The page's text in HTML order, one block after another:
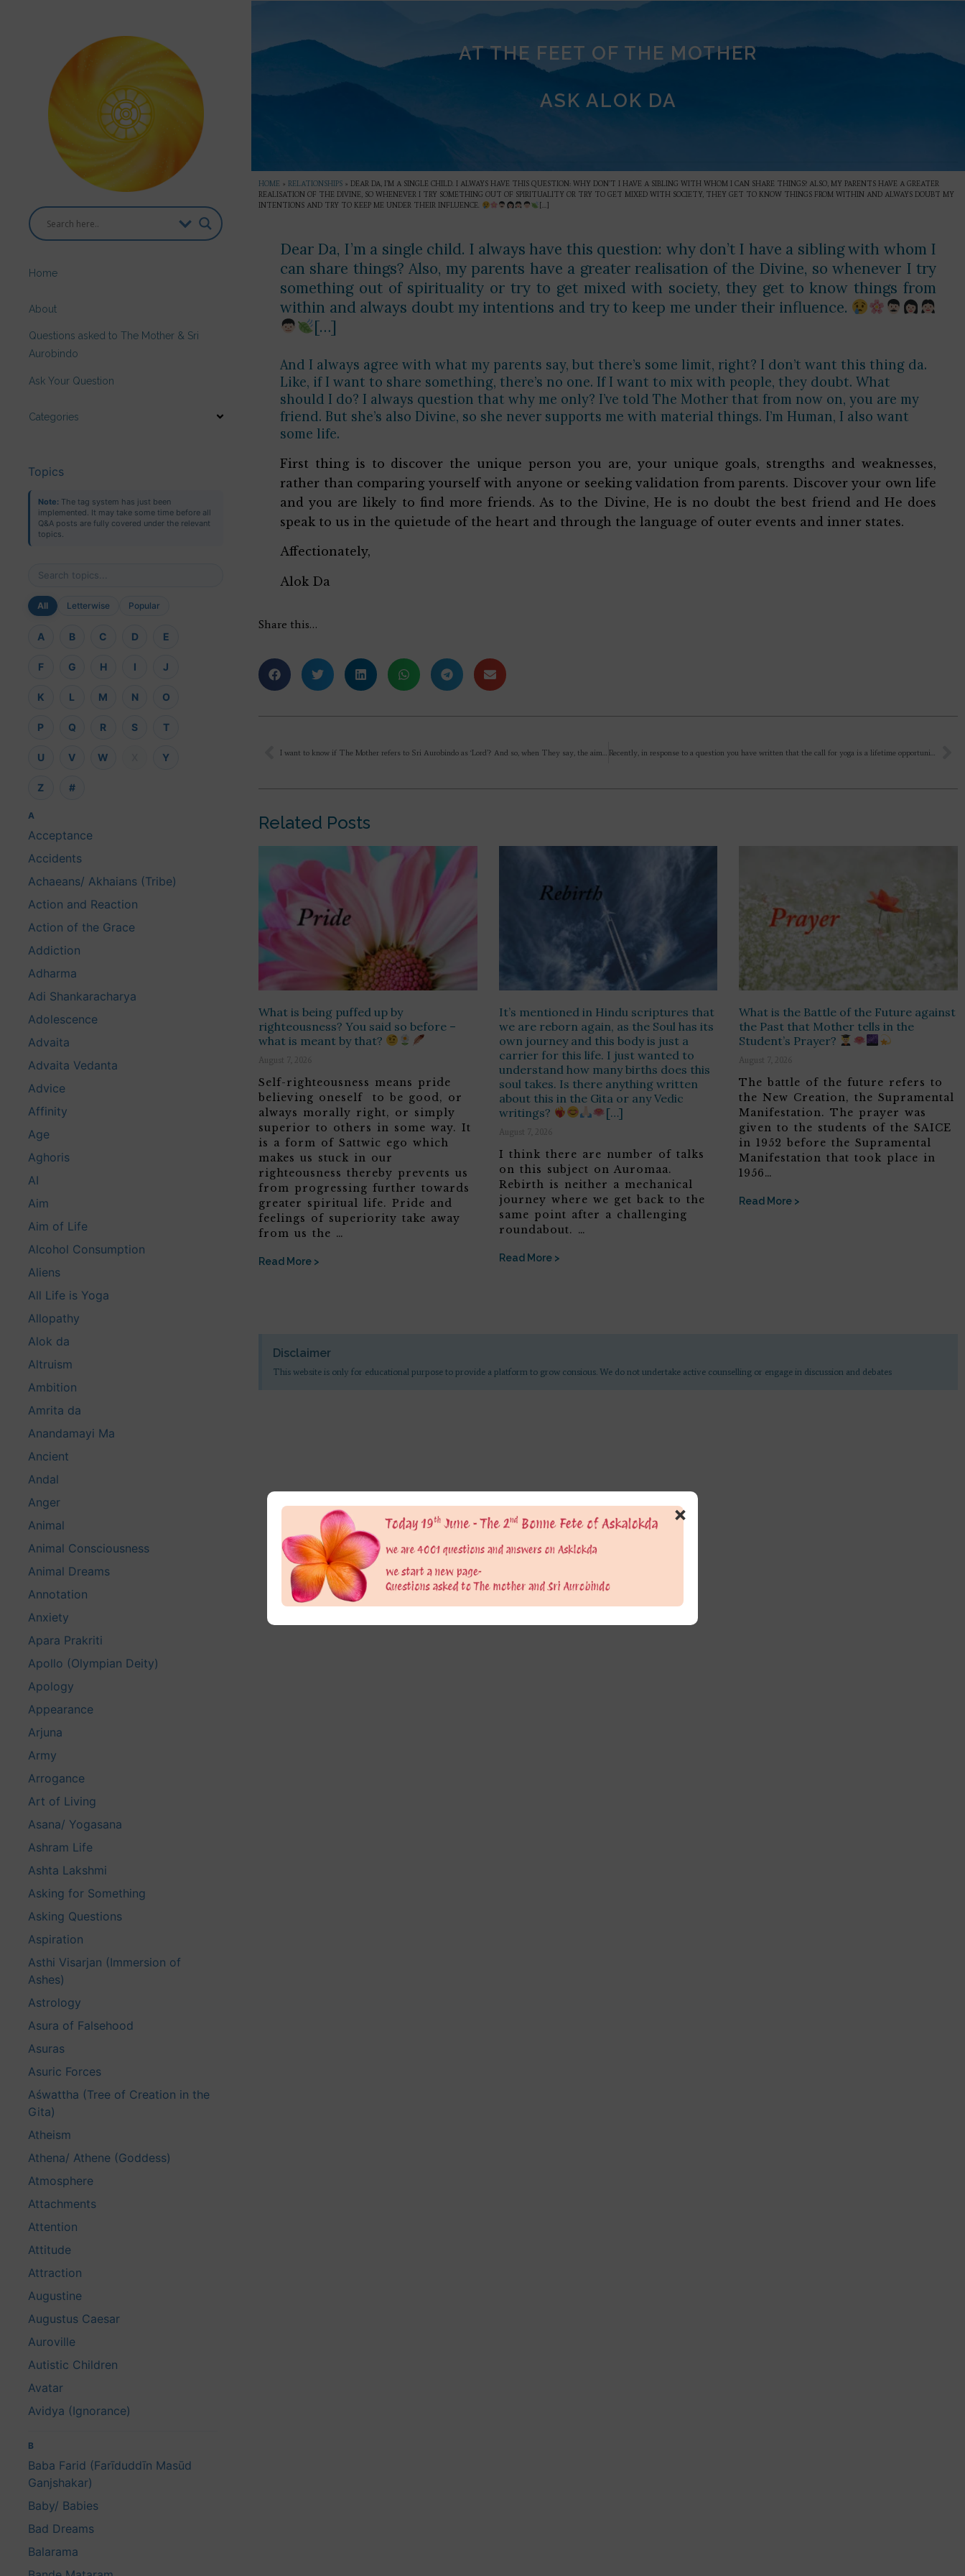
Home
About
Questions asked to The Mother & Sri
Aurobindo
Ask Your Question
Categories
Topics
Note: The tag system has just been
implemented. It may take some time before all
Q&A posts are fully covered under the relevant
topics.
All Letterwise Popular
A B C D E
F G H I J
K L M N O
P Q R S T
U V W Y
Z #
A
Acceptance
Accidents
Achaeans/ Akhaians (Tribe)
Action and Reaction
Action of the Grace
Addiction
Adharma
Adi Shankaracharya
Adolescence
Advaita
Advaita Vedanta
Advice
Affinity
Age
Aghoris
AI
Aim
Aim of Life
Alcohol Consumption
Aliens
All Life is Yoga
Allopathy
Alok da
Altruism
Ambition
Amrita da
Anandamayi Ma
Ancient
Andal
Anger
Animal
Animal Consciousness
Animal Dreams
Annotation
Anxiety
Apara Prakriti
Apollo (Olympian Deity)
Apology
Appearance
Arjuna
Army
Arrogance
Art of Living
Asana/ Yogasana
Ashram Life
Ashta Lakshmi
Asking for Something
Asking Questions
Aspiration
Asthi Visarjan (Immersion of
Ashes)
Astrology
Asura of Falsehood
Asuras
Asuric Forces
Aśwattha (Tree of Creation in the
Gita)
Atheism
Athena/ Athene (Goddess)
Atmosphere
Attachments
Attention
Attitude
Attraction
Augustine
Augustus Caesar
Auroville
Autistic Children
Avatar
Avidya (Ignorance)
B
Baba Farid (Farīduddīn Masūd
Ganjshakar)
Baby/ Babies
Bad Dreams
Balarama
AT THE FEET OF THE MOTHER
ASK ALOK DA
HOME » RELATIONSHIPS » DEAR DA, I’M A SINGLE CHILD. I ALWAYS HAVE THIS QUESTION: WHY DON’T I HAVE A SIBLING WITH WHOM I CAN SHARE THINGS? ALSO, MY PARENTS HAVE A GREATER
REALISATION OF THE DIVINE, SO WHENEVER I TRY SOMETHING OUT OF SPIRITUALITY OR TRY TO GET MIXED WITH SOCIETY, THEY GET TO KNOW THINGS FROM WITHIN AND ALWAYS DOUBT MY
INTENTIONS AND TRY TO KEEP ME UNDER THEIR INFLUENCE.
[…]
Dear Da, I’m a single child. I always have this question: why don’t I have a sibling with whom I
can share things? Also, my parents have a greater realisation of the Divine, so whenever I try
something out of spirituality or try to get mixed with society, they get to know things from
within and always doubt my intentions and try to keep me under their influence.
[…]
And I always agree with what my parents say, but there’s some limit, right? I don’t want this thing da.
Like, if I want to share something, there’s no one. If I want to mix with people, they doubt. What
should I do? I always question that why me only? I’ve told The Mother that from now on, you are my
friend. But she’s also Divine, so she never supports me with material things. I’m Human, I also want
some life.
First thing is to discover the unique person you are, your unique goals, strengths and weaknesses,
rather than comparing yourself with anyone or seeking validation from parents. Discover your own life
and you are likely to find more friends. As to the Divine, He is no doubt the best friend and He does
speak to us in the quietude of the heart and through the language of outer events and inner states.
Affectionately,
Alok Da
Share this…
Related Posts
What is being puffed up by
righteousness? You said so before –
what is meant by that?
August 7, 2026
Self-righteousness means pride
believing oneself to be good, or
always morally right, or simply
superior to others in some way. It
is a form of Sattwic ego which
makes us stuck in our
righteousness thereby prevents us
from progressing further towards
greater spiritual life. Pride and
feelings of superiority take away
from us the …
Read More >
It’s mentioned in Hindu scriptures that
we are reborn again, as the Soul has its
own journey and this body is just a
carrier for this life. I just wanted to
understand how many births does this
soul takes. Is there anything written
about this in the Gita or any Vedic
writings?
[…]
August 7, 2026
I think there are number of talks
on this subject on Auromaa.
Rebirth is neither a mechanical
journey where we get back to the
same point after a challenging
roundabout. …
Read More >
What is the Battle of the Future against
the Past that Mother tells in the
Student’s Prayer?
August 7, 2026
The battle of the future refers to
the New Creation, the Supramental
Manifestation. The prayer was
given to the students of the SAICE
in 1952 before the Supramental
Manifestation that took place in
1956…
Read More >
Disclaimer
This website is only for educational purpose to provide a platform to grow consious. We do not undertake active counselling or engage in discussion and debates
×